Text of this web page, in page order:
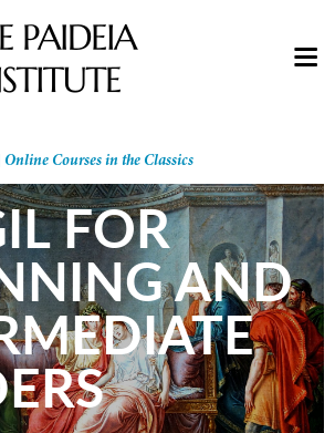
Courses in the Classics
FOR
AND